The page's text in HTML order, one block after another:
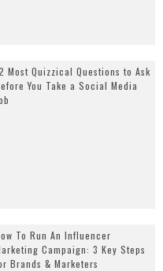
Most Quizzical Questions to Ask
You Take a Social Media
To Run An Influencer
Campaign: 3 Key Steps
Brands & Marketers